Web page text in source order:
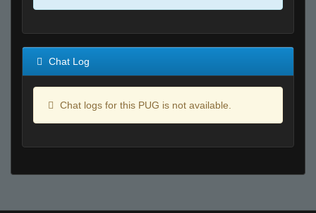
Chat Log
Chat logs for this PUG is not available.